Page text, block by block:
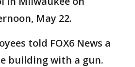
May 22.
told FOX6 News a
building with a gun.